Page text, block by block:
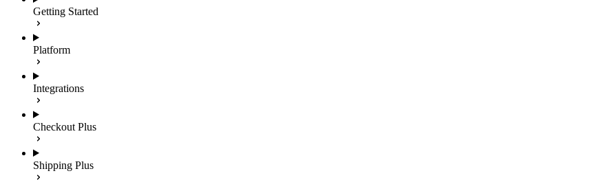
Getting Started
Platform
Integrations
Checkout Plus
Shipping Plus